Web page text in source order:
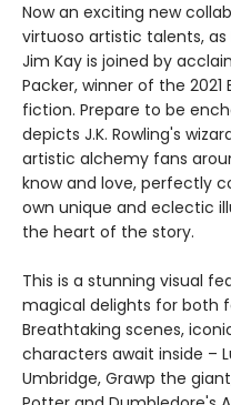
Now an exciting new
virtuoso artistic talents,
Jim Kay is joined by
Packer, winner of the
fiction. Prepare to be
depicts J.K. Rowling's
artistic alchemy fans
know and love, perfectly
own unique and eclectic
the heart of the story.
This is a stunning visual
magical delights for both
Breathtaking scenes,
characters await inside –
Umbridge, Grawp the